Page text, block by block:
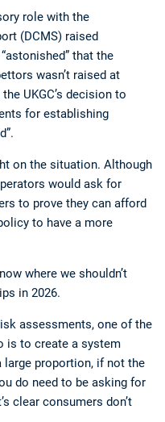
role with the
(DCMS) raised
that the
wasn’t raised at
UKGC’s decision to
for establishing
on the situation. Although
would ask for
to prove they can afford
to have a more
where we shouldn’t
in 2026.
assessments, one of the
is to create a system
large proportion, if not the
do need to be asking for
clear consumers don’t